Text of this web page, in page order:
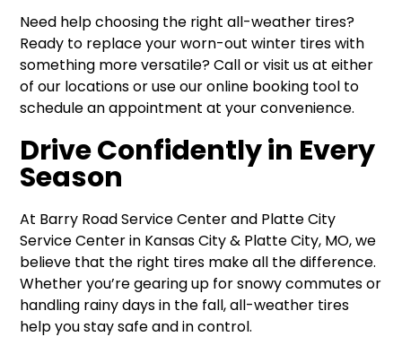
Need help choosing the right all-weather tires?
Ready to replace your worn-out winter tires with
something more versatile? Call or visit us at either
of our locations or use our online booking tool to
schedule an appointment at your convenience.
Drive Confidently in Every
Season
At Barry Road Service Center and Platte City
Service Center in Kansas City & Platte City, MO, we
believe that the right tires make all the difference.
Whether you’re gearing up for snowy commutes or
handling rainy days in the fall, all-weather tires
help you stay safe and in control.